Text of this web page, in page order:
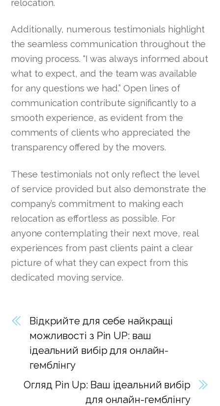
relocation.
Additionally, numerous testimonials highlight
the seamless communication throughout the
moving process. “I was always informed about
what to expect, and the team was available
for any questions we had.” Open lines of
communication contribute significantly to a
smooth experience, as evident from the
comments of clients who appreciated the
transparency offered by the movers.
These testimonials not only reflect the level
of service provided but also demonstrate the
company’s commitment to making each
relocation as effortless as possible. For
anyone contemplating their next move, real
experiences from past clients paint a clear
picture of what they can expect from this
dedicated moving service.
Відкрийте для себе найкращі
можливості з Pin UP: ваш
ідеальний вибір для онлайн-
гемблінгу
Огляд Pin Up: Ваш ідеальний вибір
для онлайн-гемблінгу